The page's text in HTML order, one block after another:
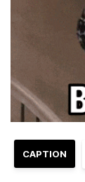
CAPTION